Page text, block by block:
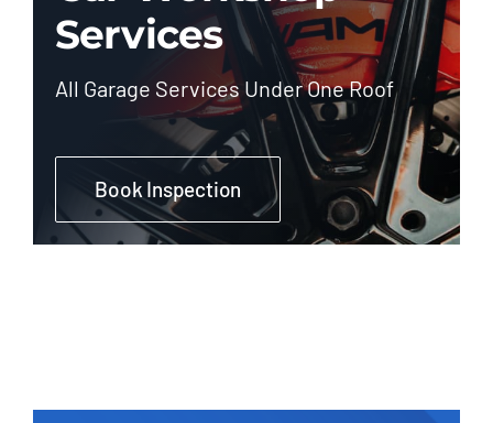
Services
All Garage Services Under One Roof
Book Inspection